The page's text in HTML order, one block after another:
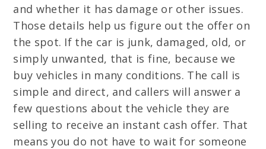
and whether it has damage or other issues.
Those details help us figure out the offer on
the spot. If the car is junk, damaged, old, or
simply unwanted, that is fine, because we
buy vehicles in many conditions. The call is
simple and direct, and callers will answer a
few questions about the vehicle they are
selling to receive an instant cash offer. That
means you do not have to wait for someone